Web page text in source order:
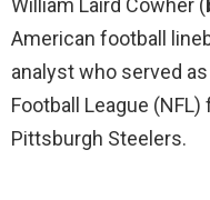
William Laird Cowher (
American football
analyst who served
Football League
Pittsburgh Steelers.